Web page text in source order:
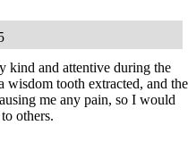
kind and attentive during the
wisdom tooth extracted, and the
me any pain, so I would
others.